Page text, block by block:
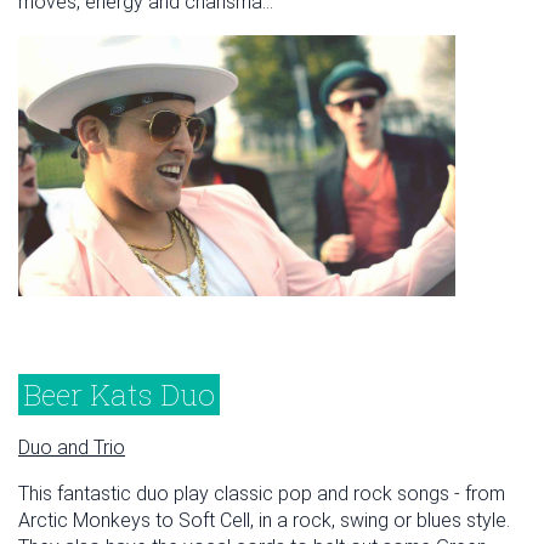
Beer Kats Duo
Duo and Trio
This fantastic duo play classic pop and rock songs - from
Arctic Monkeys to Soft Cell, in a rock, swing or blues style.